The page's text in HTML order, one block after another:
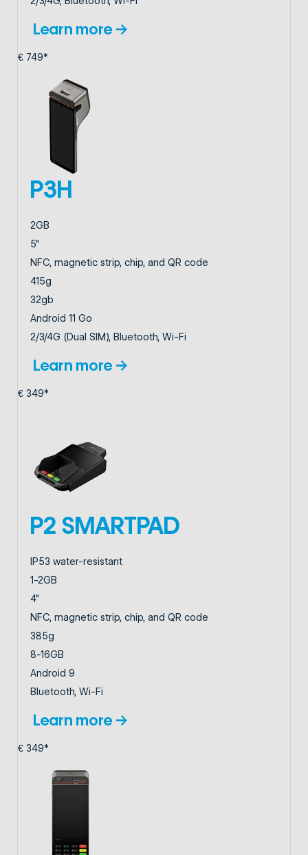
Learn more →
€ 749*
P3H
2GB
5"
NFC, magnetic strip, chip, and QR code
415g
32gb
Android 11 Go
2/3/4G (Dual SIM), Bluetooth, Wi-Fi
Learn more →
€ 349*
P2 SMARTPAD
IP53 water-resistant
1-2GB
4"
NFC, magnetic strip, chip, and QR code
385g
8-16GB
Android 9
Bluetooth, Wi-Fi
Learn more →
€ 349*